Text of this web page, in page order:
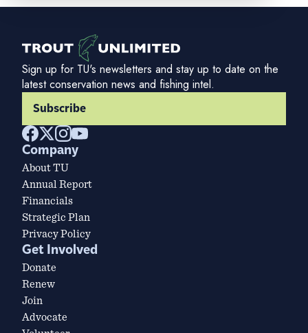
Sign up for TU's newsletters and stay up to date on the
latest conservation news and fishing intel.
Subscribe
Company
About TU
Annual Report
Financials
Strategic Plan
Privacy Policy
Get Involved
Donate
Renew
Join
Advocate